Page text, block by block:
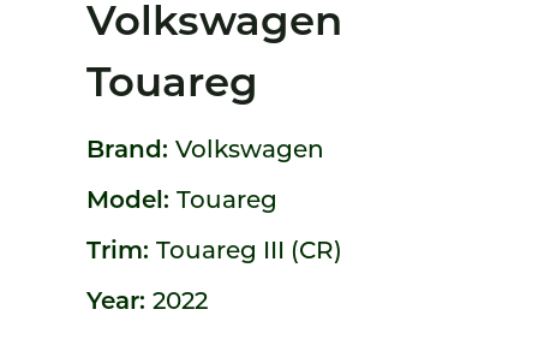
Volkswagen
Touareg
Brand: Volkswagen
Model: Touareg
Trim: Touareg III (CR)
Year: 2022